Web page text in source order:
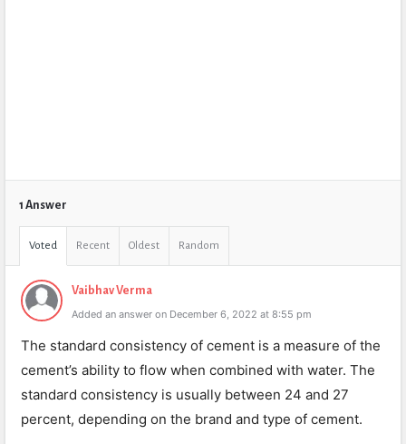
1 Answer
Voted Recent Oldest Random
Vaibhav Verma
Added an answer on December 6, 2022 at 8:55 pm
The standard consistency of cement is a measure of the
cement’s ability to flow when combined with water. The
standard consistency is usually between 24 and 27
percent, depending on the brand and type of cement.